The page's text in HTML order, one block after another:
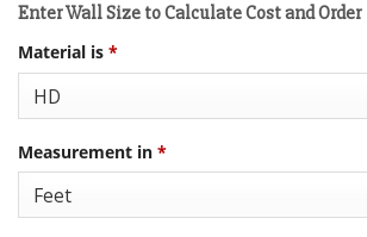
Enter Wall Size to Calculate Cost and Order
Material is *
Measurement in *